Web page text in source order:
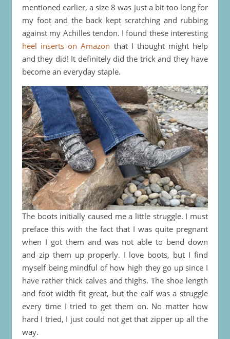
mentioned earlier, a size 8 was just a bit too long for
my foot and the back kept scratching and rubbing
against my Achilles tendon. I found these interesting
heel inserts on Amazon that I thought might help
and they did! It definitely did the trick and they have
become an everyday staple.
The boots initially caused me a little struggle. I must
preface this with the fact that I was quite pregnant
when I got them and was not able to bend down
and zip them up properly. I love boots, but I find
myself being mindful of how high they go up since I
have rather thick calves and thighs. The shoe length
and foot width fit great, but the calf was a struggle
every time I tried to get them on. No matter how
hard I tried, I just could not get that zipper up all the
way.